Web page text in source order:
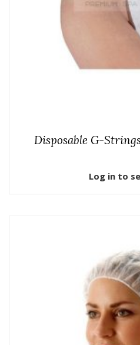
Disposable G-
Log in to